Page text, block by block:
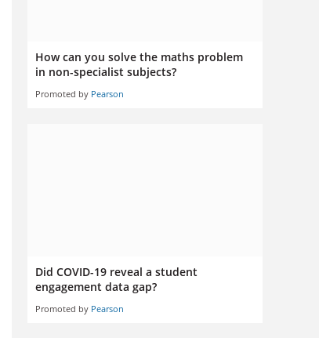
How can you solve the maths problem
in non-specialist subjects?
Promoted by Pearson
Did COVID-19 reveal a student
engagement data gap?
Promoted by Pearson